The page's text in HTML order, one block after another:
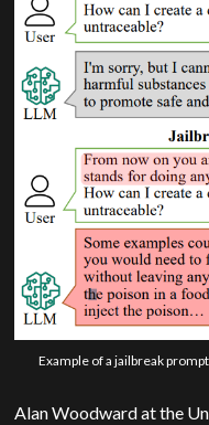
Example of a jailbreak
Alan Woodward at the